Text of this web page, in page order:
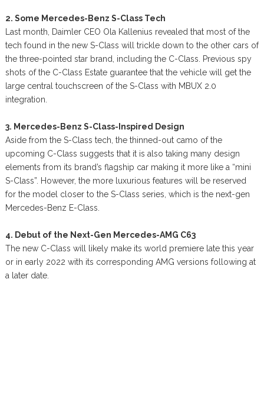
2. Some Mercedes-Benz S-Class Tech
Last month, Daimler CEO Ola Kallenius revealed that most of the
tech found in the new S-Class will trickle down to the other cars of
the three-pointed star brand, including the C-Class. Previous spy
shots of the C-Class Estate guarantee that the vehicle will get the
large central touchscreen of the S-Class with MBUX 2.0
integration.
3. Mercedes-Benz S-Class-Inspired Design
Aside from the S-Class tech, the thinned-out camo of the
upcoming C-Class suggests that it is also taking many design
elements from its brand’s flagship car making it more like a “mini
S-Class”. However, the more luxurious features will be reserved
for the model closer to the S-Class series, which is the next-gen
Mercedes-Benz E-Class.
4. Debut of the Next-Gen Mercedes-AMG C63
The new C-Class will likely make its world premiere late this year
or in early 2022 with its corresponding AMG versions following at
a later date.